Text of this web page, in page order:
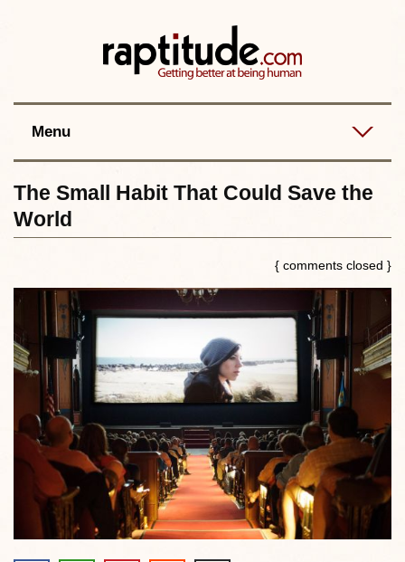
Menu
Best posts
The Small Habit That Could Save the
World
{ comments closed }